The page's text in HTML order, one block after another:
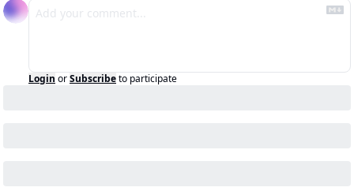
Login orSubscribeto participate